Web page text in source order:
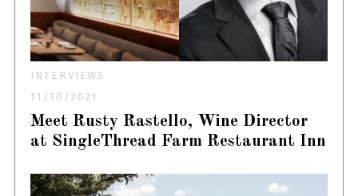
INTERVIEWS
11/10/2021
Meet Rusty Rastello, Wine Director
at SingleThread Farm Restaurant Inn